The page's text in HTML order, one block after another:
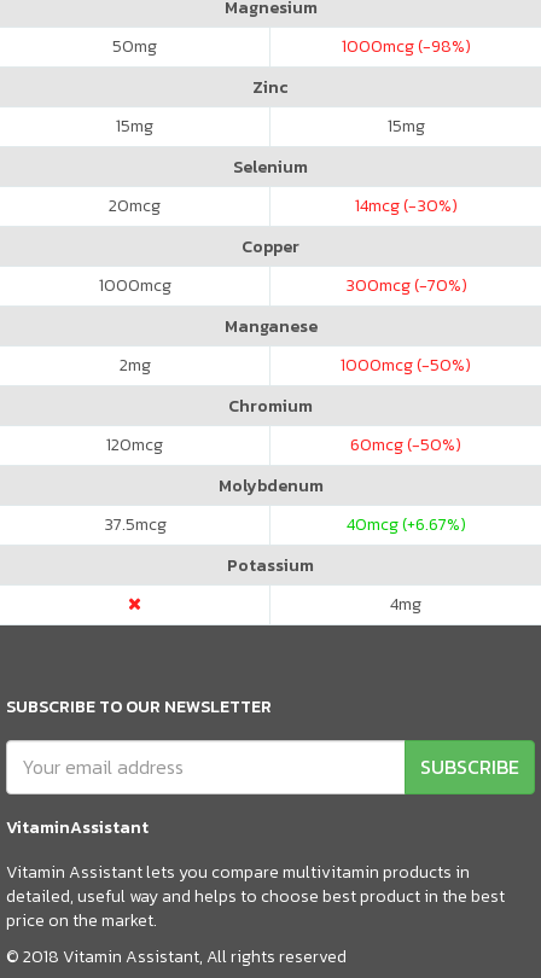
Magnesium
50mg 1000mcg (-98%)
Zinc
15mg 15mg
Selenium
20mcg 14mcg (-30%)
Copper
1000mcg 300mcg (-70%)
Manganese
2mg 1000mcg (-50%)
Chromium
120mcg 60mcg (-50%)
Molybdenum
37.5mcg 40mcg (+6.67%)
Potassium
4mg
SUBSCRIBE TO OUR NEWSLETTER
SUBSCRIBE
VitaminAssistant
Vitamin Assistant lets you compare multivitamin products in
detailed, useful way and helps to choose best product in the best
price on the market.
© 2018 Vitamin Assistant, All rights reserved